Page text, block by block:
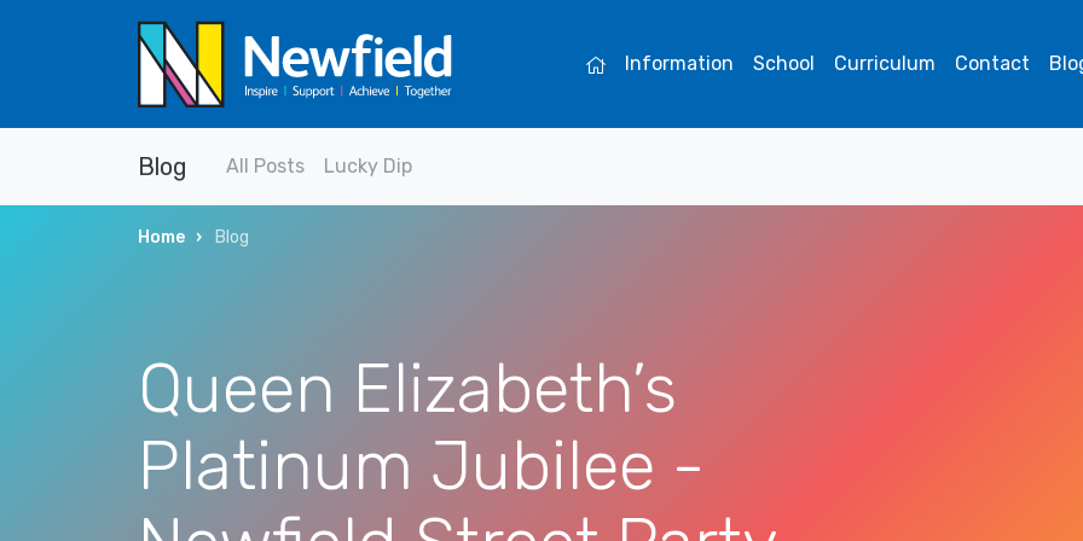
Information School Curriculum Contact
Blog All Posts Lucky Dip
Home Blog
Queen Elizabeth’s
Platinum Jubilee -